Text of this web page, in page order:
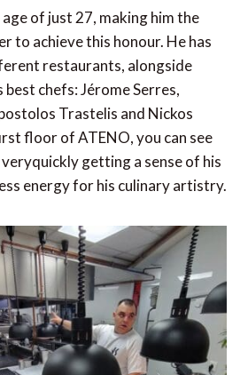
of just 27, making him the
to achieve this honour. He has
restaurants, alongside
best chefs: Jérome Serres,
Trastelis and Nickos
floor of ATENO, you can see
getting a sense of his
energy for his culinary artistry.